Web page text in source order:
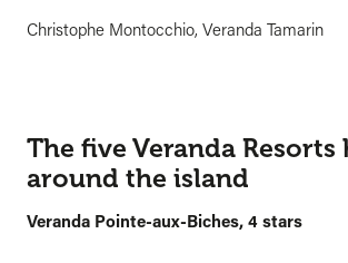
Christophe Montocchio, Veranda Tamarin
The five Veranda Resorts
around the island
Veranda Pointe-aux-Biches, 4 stars